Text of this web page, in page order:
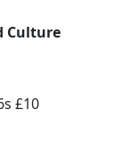
Culture
£10